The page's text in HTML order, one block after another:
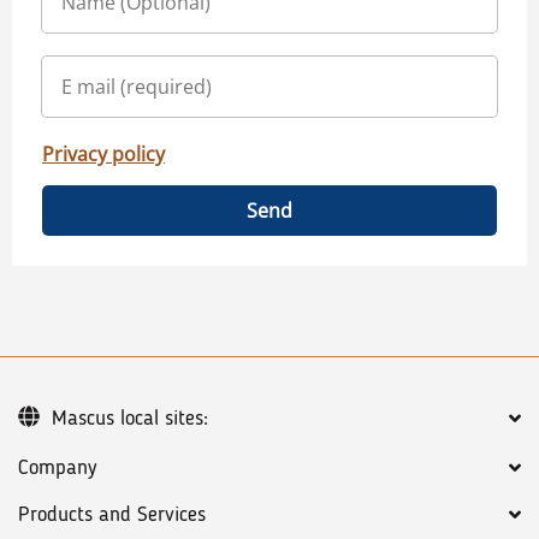
Privacy policy
Send
Company
Products and Services
Mascus local sites: